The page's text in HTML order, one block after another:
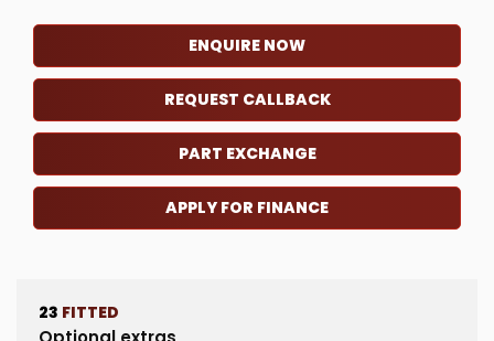
ENQUIRE NOW
REQUEST CALLBACK
PART EXCHANGE
APPLY FOR FINANCE
23 FITTED